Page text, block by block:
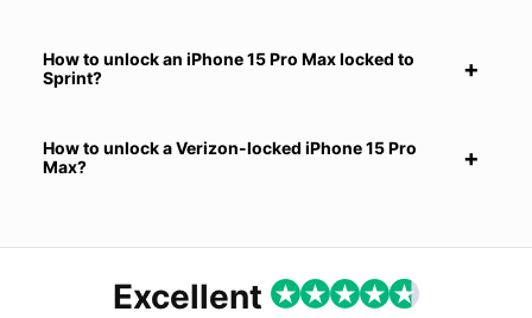
How to unlock an iPhone 15 Pro Max locked to
Sprint?
How to unlock a Verizon-locked iPhone 15 Pro
Max?
Excellent